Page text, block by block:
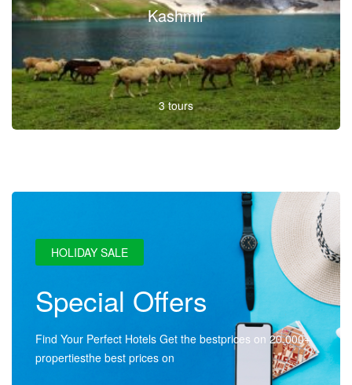
Kashmir
3 tours
HOLIDAY SALE
Special Offers
Find Your Perfect Hotels Get the bestprices on 20,000+
propertiesthe best prices on